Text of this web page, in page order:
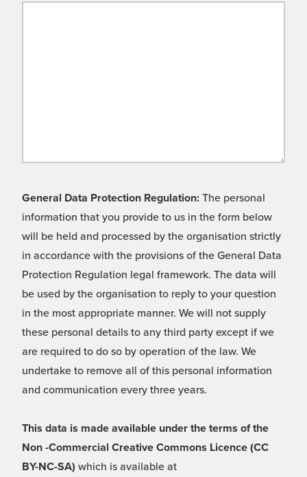
General Data Protection Regulation: The personal
information that you provide to us in the form below
will be held and processed by the organisation strictly
in accordance with the provisions of the General Data
Protection Regulation legal framework. The data will
be used by the organisation to reply to your question
in the most appropriate manner. We will not supply
these personal details to any third party except if we
are required to do so by operation of the law. We
undertake to remove all of this personal information
and communication every three years.
This data is made available under the terms of the
Non -Commercial Creative Commons Licence (CC
BY-NC-SA) which is available at